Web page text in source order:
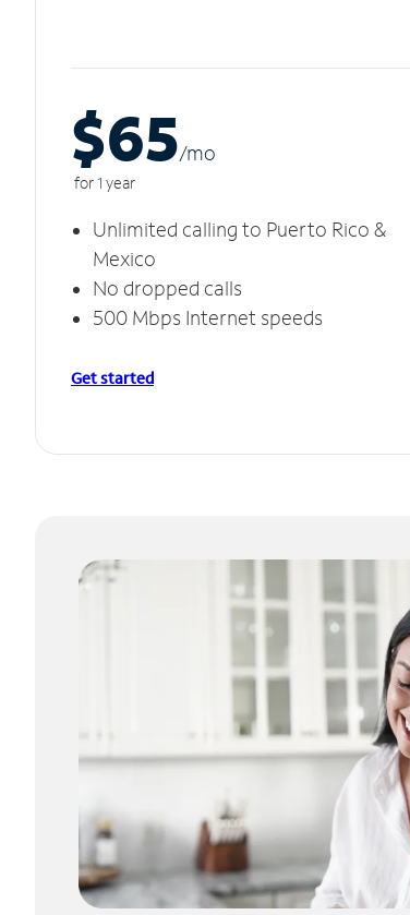
$65/mo
for 1 year
Unlimited calling to Puerto Rico &
Mexico
No dropped calls
500 Mbps Internet speeds
Get started